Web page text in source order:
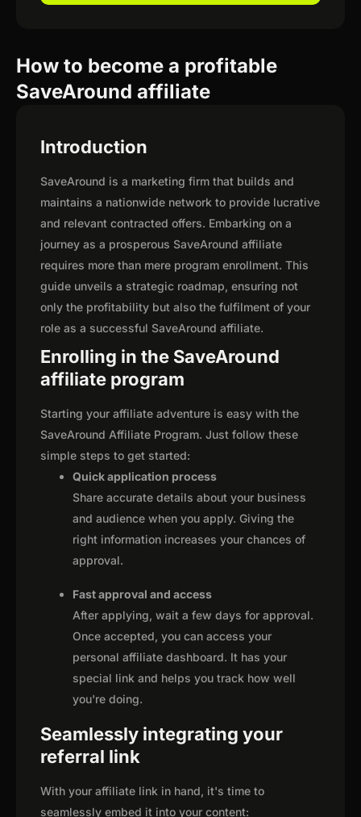
How to become a profitable
SaveAround affiliate
Introduction
SaveAround is a marketing firm that builds and
maintains a nationwide network to provide lucrative
and relevant contracted offers. Embarking on a
journey as a prosperous SaveAround affiliate
requires more than mere program enrollment. This
guide unveils a strategic roadmap, ensuring not
only the profitability but also the fulfilment of your
role as a successful SaveAround affiliate.
Enrolling in the SaveAround
affiliate program
Starting your affiliate adventure is easy with the
SaveAround Affiliate Program. Just follow these
simple steps to get started:
Quick application process
Share accurate details about your business
and audience when you apply. Giving the
right information increases your chances of
approval.
Fast approval and access
After applying, wait a few days for approval.
Once accepted, you can access your
personal affiliate dashboard. It has your
special link and helps you track how well
you're doing.
Seamlessly integrating your
referral link
With your affiliate link in hand, it's time to
seamlessly embed it into your content: